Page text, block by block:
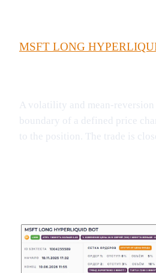
MSFT LONG
A volatility and mean-
boundary of a defined price
to the position. The trade is